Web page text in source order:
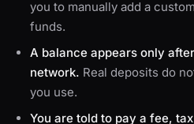
you to manually add a
funds.
A balance appears only
network. Real deposits do
you use.
You are told to pay a fee,